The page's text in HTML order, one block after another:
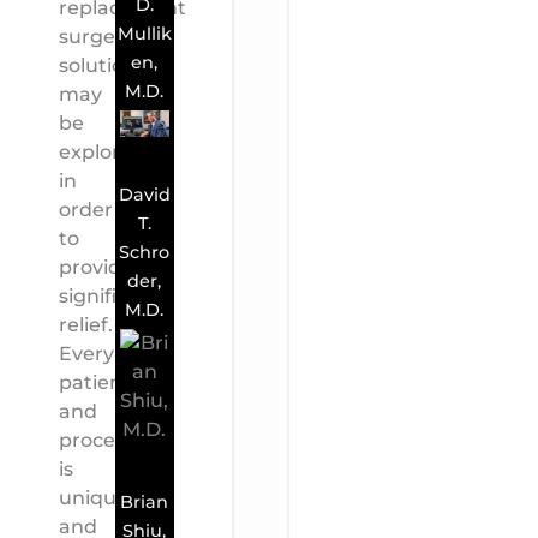
replacement
surgery
solutions
may
be
explored
in
order
to
provide
significant
relief.
Every
patient
and
procedure
is
unique,
and
Mullik
en,
M.D.
David
T.
Schro
der,
M.D.
Brian
Shiu,